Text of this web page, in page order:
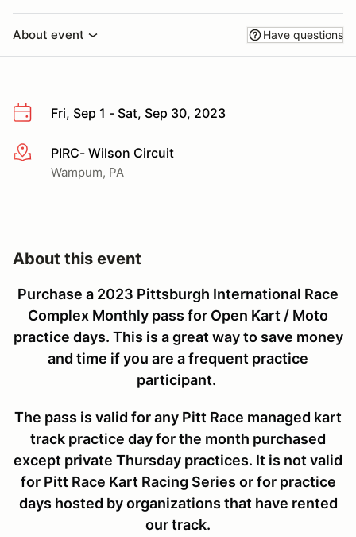
About event Have questions
Fri, Sep 1 - Sat, Sep 30, 2023
More infoPIRC- Wilson Circuit
Wampum, PA
About this event
Purchase a 2023 Pittsburgh International Race
Complex Monthly pass for Open Kart / Moto
practice days. This is a great way to save money
and time if you are a frequent practice
participant.
The pass is valid for any Pitt Race managed kart
track practice day for the month purchased
except private Thursday practices. It is not valid
for Pitt Race Kart Racing Series or for practice
days hosted by organizations that have rented
our track.